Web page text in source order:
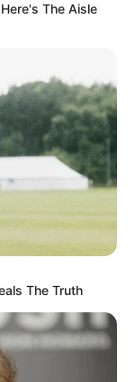
The Aisle
The Truth